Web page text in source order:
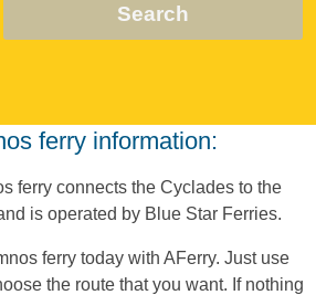
Search
ferry information:
ferry connects the Cyclades to the
is operated by Blue Star Ferries.
ferry today with AFerry. Just use
the route that you want. If nothing